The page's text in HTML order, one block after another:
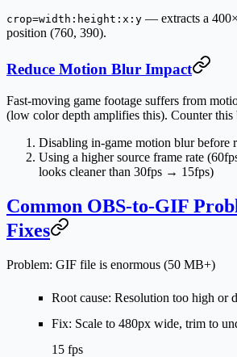
crop=width:height:x:y — extracts a
position (760, 390).
Reduce Motion Blur Impact
Fast-moving game footage suffers from
(low color depth amplifies this). Counter this
Disabling in-game motion blur before
Using a higher source frame rate
looks cleaner than 30fps → 15fps)
Common OBS-to-GIF
Fixes
Problem: GIF file is enormous (50 MB+)
Root cause: Resolution too high or
Fix: Scale to 480px wide, trim to
15 fps